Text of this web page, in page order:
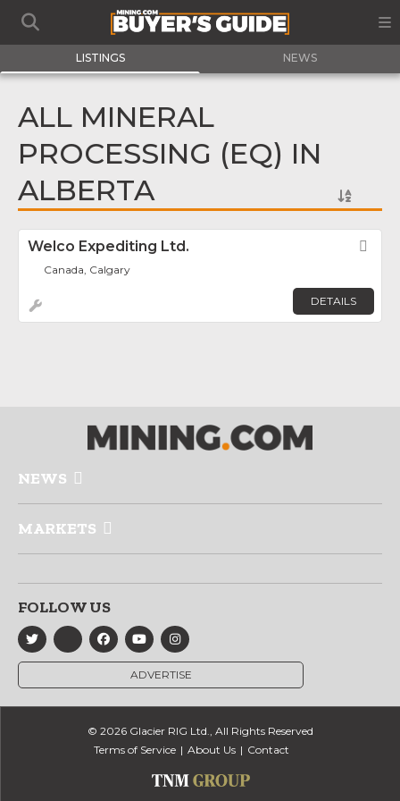
LISTINGS NEWS
ALL MINERAL
PROCESSING (EQ) IN
ALBERTA
Welco Expediting Ltd.
Canada, Calgary
DETAILS
NEWS
MARKETS
FOLLOW US
ADVERTISE
© 2026 Glacier RIG Ltd., All Rights Reserved
Terms of Service
About Us Contact